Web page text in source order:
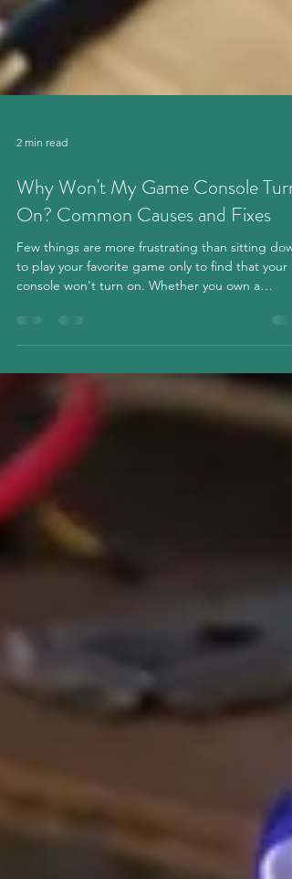
2 min read
Why Won't My Game Console Turn
On? Common Causes and Fixes
Few things are more frustrating than sitting
console won't turn on. Whether you own a
PlayStation, Xbox, or Nintendo Switch, power
Before assuming your console is permanently
damaged, here are some of the most common
causes and what you can do. 1. Faulty Power
Cable or Adapter A damaged power cable is
of the simplest reasons a console won't turn on.
Check the cable for